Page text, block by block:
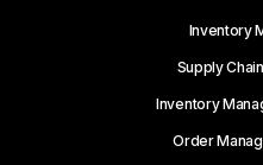
Inventory
Supply
Inventory
Order